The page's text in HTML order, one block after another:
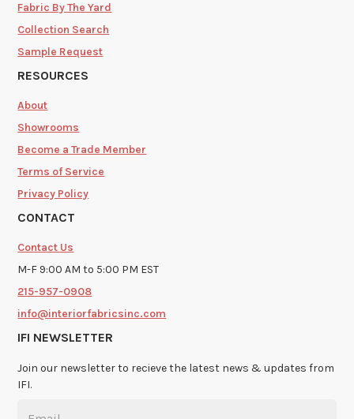
Fabric By The Yard
Collection Search
Sample Request
RESOURCES
About
Showrooms
Become a Trade Member
Terms of Service
Privacy Policy
CONTACT
Contact Us
M-F 9:00 AM to 5:00 PM EST
215-957-0908
info@interiorfabricsinc.com
IFI NEWSLETTER
Join our newsletter to recieve the latest news & updates from
IFI.